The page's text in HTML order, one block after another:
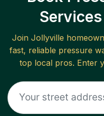
Join Jollyville
fast, reliable pressure
top local pros. Enter